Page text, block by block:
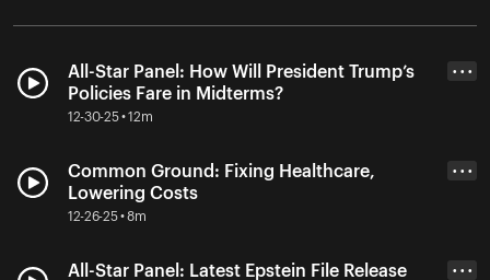
All-Star Panel: How Will President Trump’s
Policies Fare in Midterms?
12-30-25 • 12m
• • •
Common Ground: Fixing Healthcare,
Lowering Costs
12-26-25 • 8m
• • •
All-Star Panel: Latest Epstein File Release
• • •